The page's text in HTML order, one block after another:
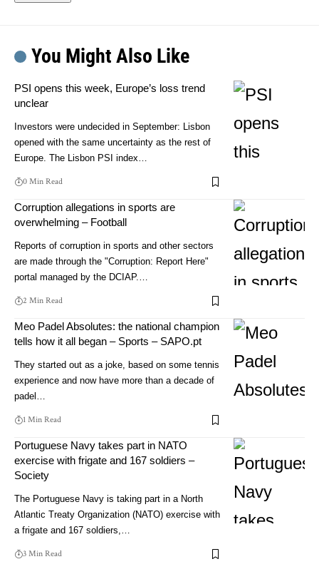
You Might Also Like
PSI opens this week, Europe’s loss trend
unclear
Investors were undecided in September: Lisbon
opened with the same uncertainty as the rest of
Europe. The Lisbon PSI index…
0 Min Read
Corruption allegations in sports are
overwhelming – Football
Reports of corruption in sports and other sectors
are made through the "Corruption: Report Here"
portal managed by the DCIAP.…
2 Min Read
Meo Padel Absolutes: the national champion
tells how it all began – Sports – SAPO.pt
They started out as a joke, based on some tennis
experience and now have more than a decade of
padel…
1 Min Read
Portuguese Navy takes part in NATO
exercise with frigate and 167 soldiers –
Society
The Portuguese Navy is taking part in a North
Atlantic Treaty Organization (NATO) exercise with
a frigate and 167 soldiers,…
3 Min Read